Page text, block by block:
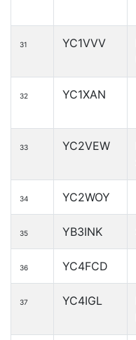
31 YC1VVV
32 YC1XAN
33 YC2VEW
34 YC2WOY
35 YB3INK
36 YC4FCD
37 YC4IGL